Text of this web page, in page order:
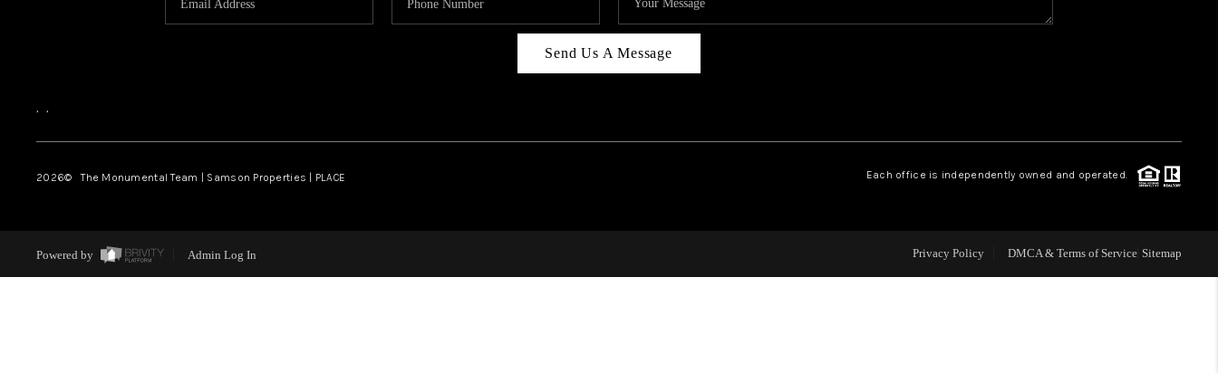
WHO WE ARE
ABOUT PLACE
CONNECT
Send Us A Message
, ,
2026© The Monumental Team | Samson Properties | PLACE Each office is independently owned and operated.
Powered by Admin Log In Privacy Policy DMCA & Terms of Service Sitemap